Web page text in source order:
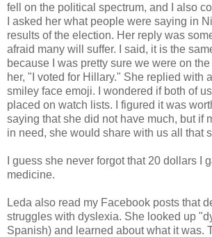
fell on the political spectrum, and I also
I asked her what people were saying in
results of the election. Her reply was
afraid many will suffer. I said, it is the
because I was pretty sure we were on
her, "I voted for Hillary." She replied with
smiley face emoji. I wondered if both of
placed on watch lists. I figured it was
saying that she did not have much, but if
in need, she would share with us all that
I guess she never forgot that 20 dollars I
medicine.
Leda also read my Facebook posts that
struggles with dyslexia. She looked up
Spanish) and learned about what it was.